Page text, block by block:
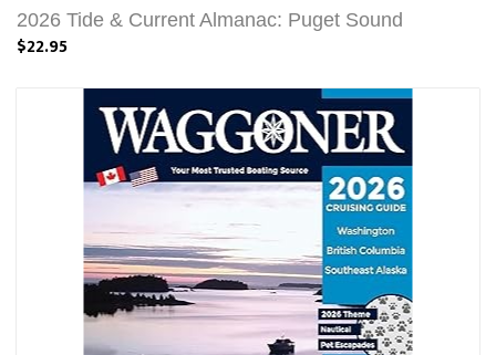
2026 Tide & Current Almanac: Puget Sound
$22.95